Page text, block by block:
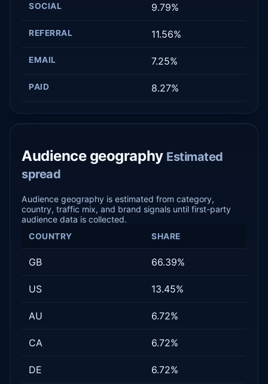
SOCIAL 9.79%
REFERRAL 11.56%
EMAIL 7.25%
PAID 8.27%
Audience geography Estimated
spread
Audience geography is estimated from category,
country, traffic mix, and brand signals until first-party
audience data is collected.
COUNTRY SHARE
GB 66.39%
US 13.45%
AU 6.72%
CA 6.72%
DE 6.72%